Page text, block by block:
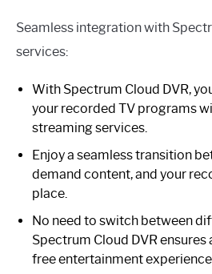
Seamless integration with
services:
With Spectrum Cloud DVR,
your recorded TV programs
streaming services.
Enjoy a seamless transition
demand content, and your
place.
No need to switch between
Spectrum Cloud DVR ensures
free entertainment